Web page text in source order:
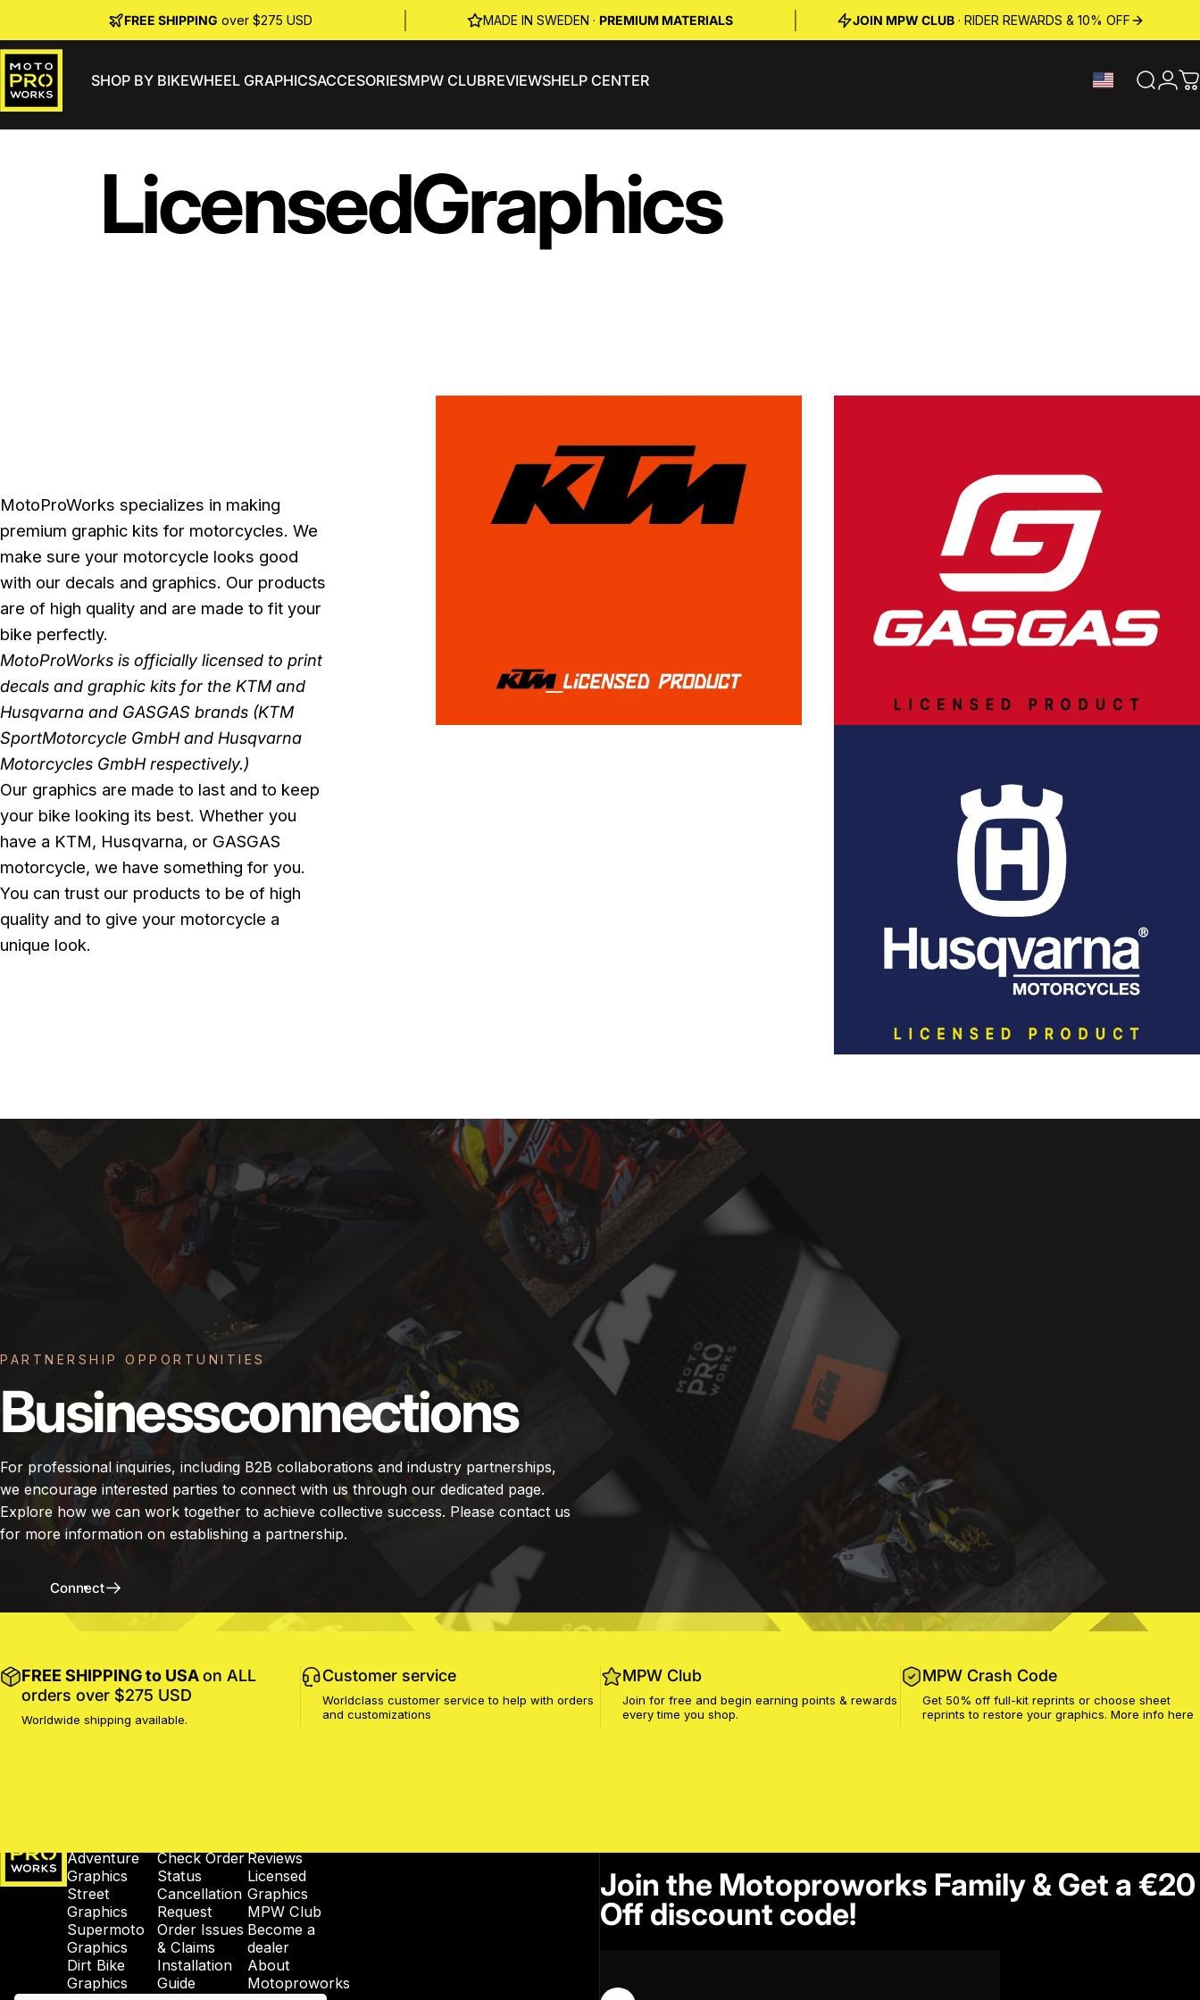
FREE SHIPPING over $275 USD MADE IN SWEDEN · PREMIUM MATERIALS JOIN MPW CLUB· RIDER REWARDS & 10% OFF
MotoProWorksSHOP BY BIKEWHEEL GRAPHICSACCESORIESMPW CLUBREVIEWSHELP CENTER Search
LicensedGraphics
MotoProWorks specializes in making
premium graphic kits for motorcycles. We
make sure your motorcycle looks good
with our decals and graphics. Our products
are of high quality and are made to fit your
bike perfectly.
MotoProWorks is officially licensed to print
decals and graphic kits for the KTM and
Husqvarna and GASGAS brands (KTM
SportMotorcycle GmbH and Husqvarna
Motorcycles GmbH respectively.)
Our graphics are made to last and to keep
your bike looking its best. Whether you
have a KTM, Husqvarna, or GASGAS
motorcycle, we have something for you.
You can trust our products to be of high
quality and to give your motorcycle a
unique look.
PARTNERSHIP OPPORTUNITIES
Businessconnections
For professional inquiries, including B2B collaborations and industry partnerships,
we encourage interested parties to connect with us through our dedicated page.
Explore how we can work together to achieve collective success. Please contact us
for more information on establishing a partnership.
Connect
FREE SHIPPING to USAon ALL
orders over $275 USD
Worldwide shipping available.
Customer service
Worldclass customer service to help with orders
and customizations
MPW Club
Join for free and begin earning points & rewards
every time you shop.
MPW Crash Code
Get 50% off full-kit reprints or choose sheet
reprints to restore your graphics. More info here
Adventure
Graphics
Street
Graphics
Supermoto
Graphics
Dirt Bike
Graphics
Check Order
Status
Cancellation
Request
Order Issues
& Claims
Installation
Guide
Reviews
Licensed
Graphics
MPW Club
Become a
dealer
About
Motoproworks
Join the Motoproworks Family & Get a €20
Off discount code!